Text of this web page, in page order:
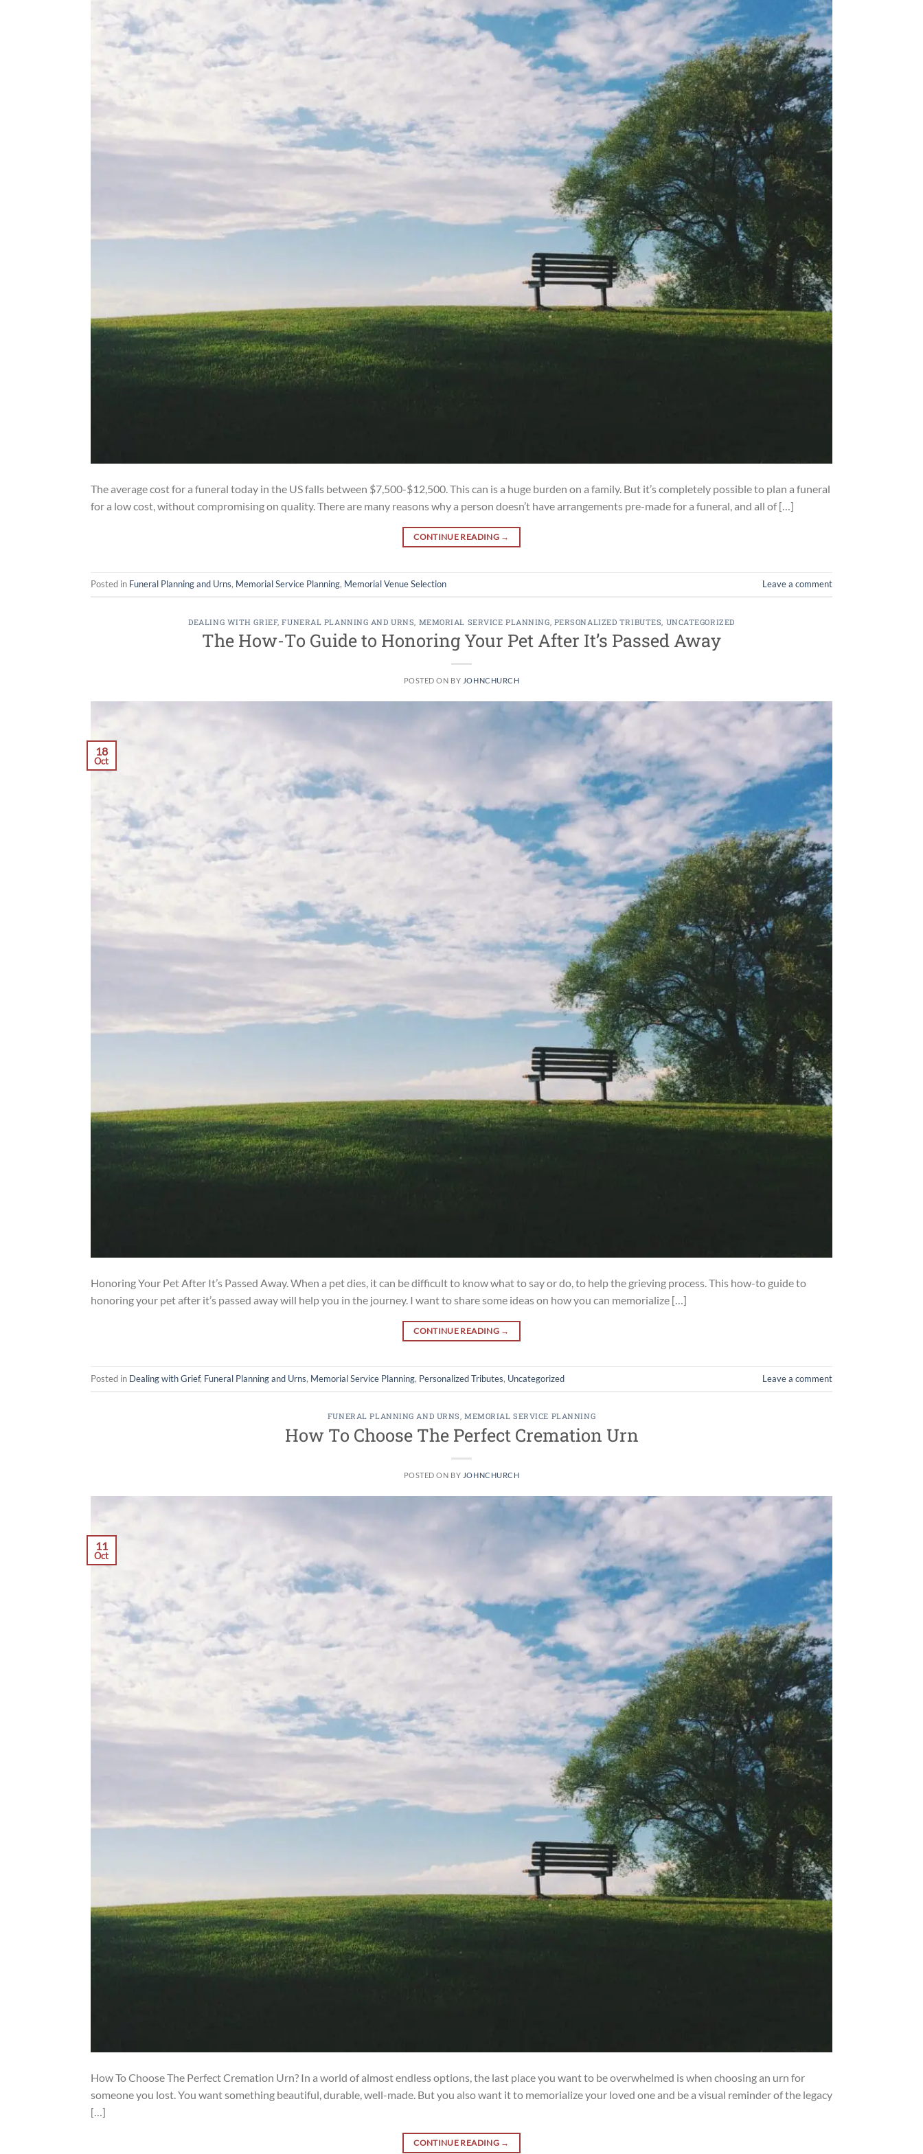
The average cost for a funeral today in the US falls between $7,500-$12,500. This can is a huge burden on a family. But it’s completely possible to plan a funeral
for a low cost, without compromising on quality. There are many reasons why a person doesn’t have arrangements pre-made for a funeral, and all of […]
CONTINUE READING →
Posted in Funeral Planning and Urns, Memorial Service Planning, Memorial Venue Selection Leave a comment
DEALING WITH GRIEF,FUNERAL PLANNING AND URNS MEMORIAL SERVICE PLANNING PERSONALIZED TRIBUTES UNCATEGORIZED
The How-To Guide to Honoring Your Pet After It’s Passed Away
POSTED ON BY JOHNCHURCH
18
Oct
Honoring Your Pet After It’s Passed Away. When a pet dies, it can be difficult to know what to say or do, to help the grieving process. This how-to guide to
honoring your pet after it’s passed away will help you in the journey. I want to share some ideas on how you can memorialize […]
CONTINUE READING →
Posted in Dealing with Grief, Funeral Planning and Urns, Memorial Service Planning, Personalized Tributes, Uncategorized Leave a comment
FUNERAL PLANNING AND URNS,MEMORIAL SERVICE PLANNING
How To Choose The Perfect Cremation Urn
POSTED ON BY JOHNCHURCH
11
Oct
How To Choose The Perfect Cremation Urn? In a world of almost endless options, the last place you want to be overwhelmed is when choosing an urn for
someone you lost. You want something beautiful, durable, well-made. But you also want it to memorialize your loved one and be a visual reminder of the legacy
[…]
CONTINUE READING →